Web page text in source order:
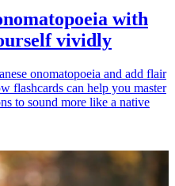
with
vividly
onomatopoeia and add flair
flashcards can help you master
to sound more like a native